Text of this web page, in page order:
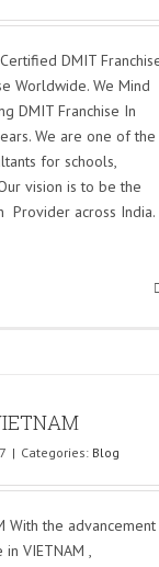
DMIT
Worldwide. We Mind
DMIT Franchise In
We are one of the
for schools,
vision is to be the
Provider across India.
| Categories: Blog
With the advancement
VIETNAM ,